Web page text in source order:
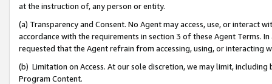
at the instruction of, any person or entity.
(a) Transparency and Consent. No Agent may access, use, or
accordance with the requirements in section 3 of these Agent Terms.
requested that the Agent refrain from accessing, using, or interacting
(b) Limitation on Access. At our sole discretion, we may limit,
Program Content.